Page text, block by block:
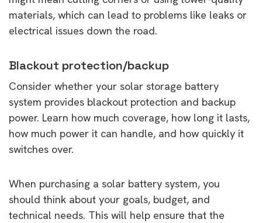
materials, which can lead to problems like leaks or
electrical issues down the road.
Blackout protection/backup
Consider whether your solar storage battery
system provides blackout protection and backup
power. Learn how much coverage, how long it lasts,
how much power it can handle, and how quickly it
switches over.
When purchasing a solar battery system, you
should think about your goals, budget, and
technical needs. This will help ensure that the